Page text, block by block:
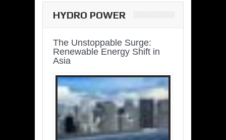
HYDRO POWER
The Unstoppable Surge:
Renewable Energy Shift in
Asia